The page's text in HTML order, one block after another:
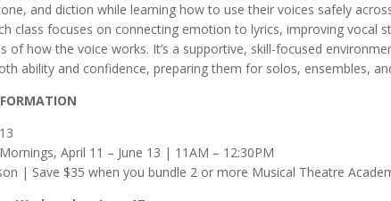
and diction while learning how to use their voices safely
class focuses on connecting emotion to lyrics, improving vocal
of how the voice works. It’s a supportive, skill-focused
ability and confidence, preparing them for solos, ensembles,
April 11 – June 13 | 11AM – 12:30PM
| Save $35 when you bundle 2 or more Musical Theatre